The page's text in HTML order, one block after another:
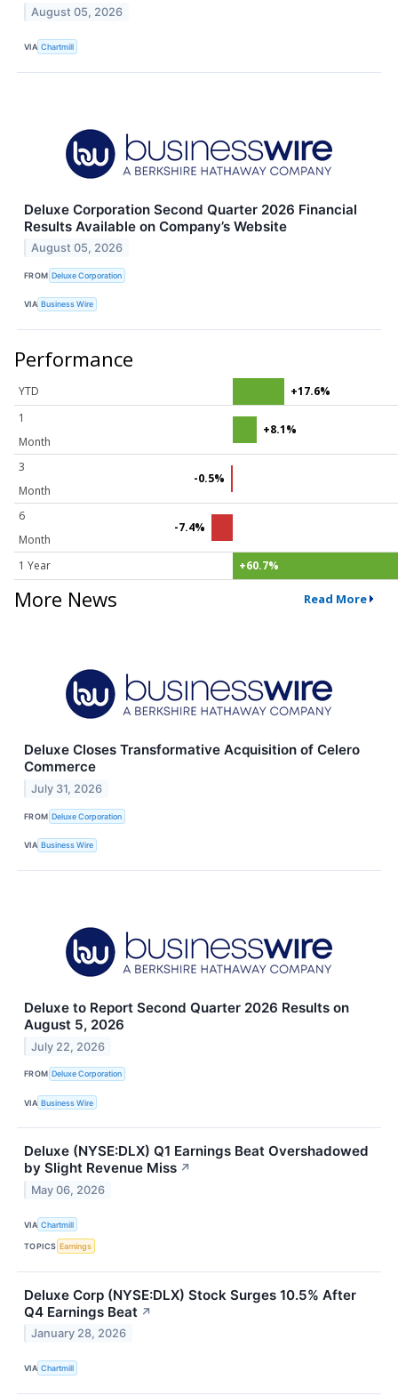
August 05, 2026
VIA Chartmill
Deluxe Corporation Second Quarter 2026 Financial
Results Available on Company’s Website
August 05, 2026
FROM Deluxe Corporation
VIA Business Wire
Performance
YTD
+17.6%
1
Month
+8.1%
3
Month
-0.5%
6
Month
-7.4%
1 Year +60.7%
More News Read More
Deluxe Closes Transformative Acquisition of Celero
Commerce
July 31, 2026
FROM Deluxe Corporation
VIA Business Wire
Deluxe to Report Second Quarter 2026 Results on
August 5, 2026
July 22, 2026
FROM Deluxe Corporation
VIA Business Wire
Deluxe (NYSE:DLX) Q1 Earnings Beat Overshadowed
by Slight Revenue Miss ↗
May 06, 2026
VIA Chartmill
TOPICS Earnings
Deluxe Corp (NYSE:DLX) Stock Surges 10.5% After
Q4 Earnings Beat ↗
January 28, 2026
VIA Chartmill